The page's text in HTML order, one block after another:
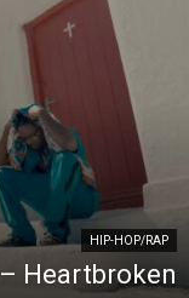
HIP-HOP/RAP
Heartbroken